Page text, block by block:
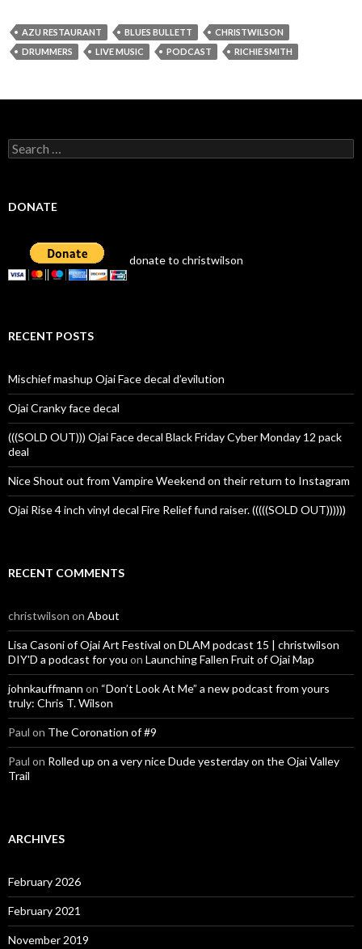
AZU RESTAURANT BLUES BULLETT
CHRISTWILSON
DRUMMERS
LIVE MUSIC PODCAST RICHIE SMITH
Search
for:
DONATE
donate to christwilson
RECENT POSTS
Mischief mashup Ojai Face decal d’evilution
Ojai Cranky face decal
(((SOLD OUT))) Ojai Face decal Black Friday Cyber Monday 12 pack
deal
Nice Shout out from Vampire Weekend on their return to Instagram
Ojai Rise 4 inch vinyl decal Fire Relief fund raiser. (((((SOLD OUT))))))
RECENT COMMENTS
christwilson on About
Lisa Casoni of Ojai Art Festival on DLAM podcast 15 | christwilson
DIY'D a podcast for you on Launching Fallen Fruit of Ojai Map
johnkauffmann on “Don’t Look At Me” a new podcast from yours
truly: Chris T. Wilson
Paul on The Coronation of #9
Paul on Rolled up on a very nice Dude yesterday on the Ojai Valley
Trail
ARCHIVES
February 2026
February 2021
November 2019